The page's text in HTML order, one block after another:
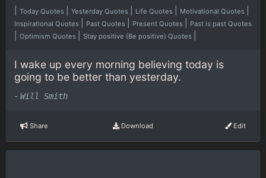
Today Quotes Yesterday Quotes Life Quotes Motivational Quotes
Inspirational Quotes Past Quotes Present Quotes Past is past Quotes
Optimism Quotes Stay positive (Be positive) Quotes
I wake up every morning believing today is
going to be better than yesterday.
- Will Smith
Share Download Edit